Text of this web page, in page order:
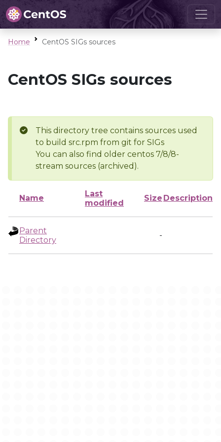
Home CentOS SIGs sources
CentOS SIGs sources
This directory tree contains sources used
to build src.rpm from git for SIGs
You can also find older centos 7/8/8-
stream sources (archived).
Name
Last
modified
Size Description
Parent
Directory
-